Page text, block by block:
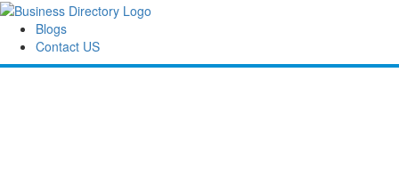
Blogs
Contact US